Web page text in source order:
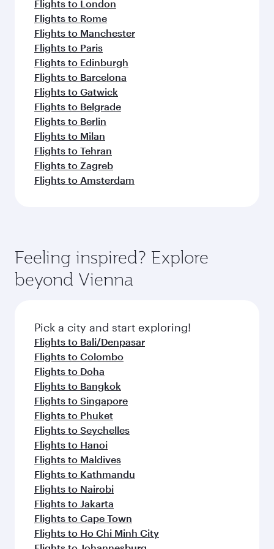
Flights to London
Flights to Rome
Flights to Manchester
Flights to Paris
Flights to Edinburgh
Flights to Barcelona
Flights to Gatwick
Flights to Belgrade
Flights to Berlin
Flights to Milan
Flights to Tehran
Flights to Zagreb
Flights to Amsterdam
Feeling inspired? Explore
beyond Vienna
Pick a city and start exploring!
Flights to Bali/Denpasar
Flights to Colombo
Flights to Doha
Flights to Bangkok
Flights to Singapore
Flights to Phuket
Flights to Seychelles
Flights to Hanoi
Flights to Maldives
Flights to Kathmandu
Flights to Nairobi
Flights to Jakarta
Flights to Cape Town
Flights to Ho Chi Minh City